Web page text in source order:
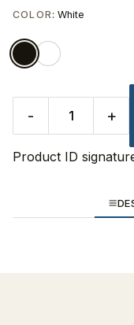
COLOR: White
- +
Product ID